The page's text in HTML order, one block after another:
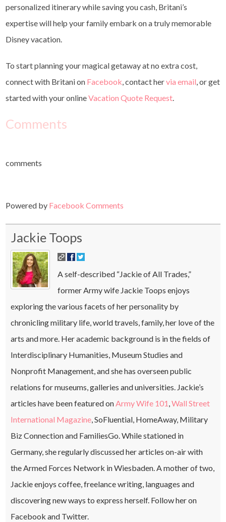
personalized itinerary while saving you cash, Britani’s
expertise will help your family embark on a truly memorable
Disney vacation.
To start planning your magical getaway at no extra cost,
connect with Britani on Facebook, contact hervia email, or get
started with your onlineVacation Quote Request.
Comments
comments
Powered by Facebook Comments
Jackie Toops
A self-described “Jackie of All Trades,”
former Army wife Jackie Toops enjoys
exploring the various facets of her personality by
chronicling military life, world travels, family, her love of the
arts and more. Her academic background is in the fields of
Interdisciplinary Humanities, Museum Studies and
Nonprofit Management, and she has overseen public
relations for museums, galleries and universities. Jackie’s
articles have been featured onArmy Wife 101,Wall Street
International Magazine, SoFluential, HomeAway, Military
Biz Connection and FamiliesGo. While stationed in
Germany, she regularly discussed her articles on-air with
the Armed Forces Network in Wiesbaden. A mother of two,
Jackie enjoys coffee, freelance writing, languages and
discovering new ways to express herself. Follow her on
Facebook and Twitter.